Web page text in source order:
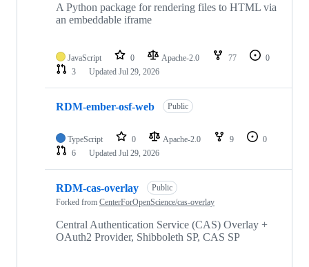
A Python package for rendering files to HTML via
an embeddable iframe
JavaScript 0 Apache-2.0 77
0
3
Updated Jul 29, 2026
RDM-ember-osf-web Public
TypeScript 0 Apache-2.0 9
0
6
Updated Jul 29, 2026
RDM-cas-overlay
Public
Forked from CenterForOpenScience/cas-overlay
Central Authentication Service (CAS) Overlay +
OAuth2 Provider, Shibboleth SP, CAS SP